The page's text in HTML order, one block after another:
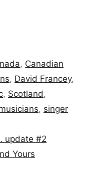
, Canadian
, David Francey,
, Scotland,
, singer
update #2
Yours